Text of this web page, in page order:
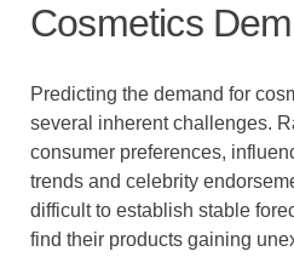
Cosmetics
Predicting the demand for
several inherent challenges.
consumer preferences,
trends and celebrity
difficult to establish stable
find their products gaining